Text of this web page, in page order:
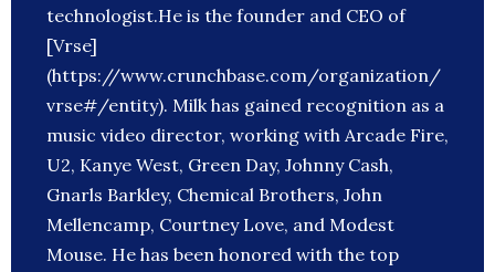
technologist.He is the founder and CEO of
[Vrse]
(https://www.crunchbase.com/organization/
vrse#/entity). Milk has gained recognition as a
music video director, working with Arcade Fire,
U2, Kanye West, Green Day, Johnny Cash,
Gnarls Barkley, Chemical Brothers, John
Mellencamp, Courtney Love, and Modest
Mouse. He has been honored with the top